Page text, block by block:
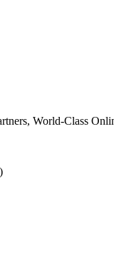
World-Class